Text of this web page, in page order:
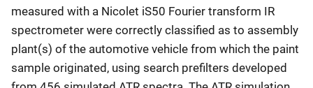
measured with a Nicolet iS50 Fourier transform IR
spectrometer were correctly classified as to assembly
plant(s) of the automotive vehicle from which the paint
sample originated, using search prefilters developed